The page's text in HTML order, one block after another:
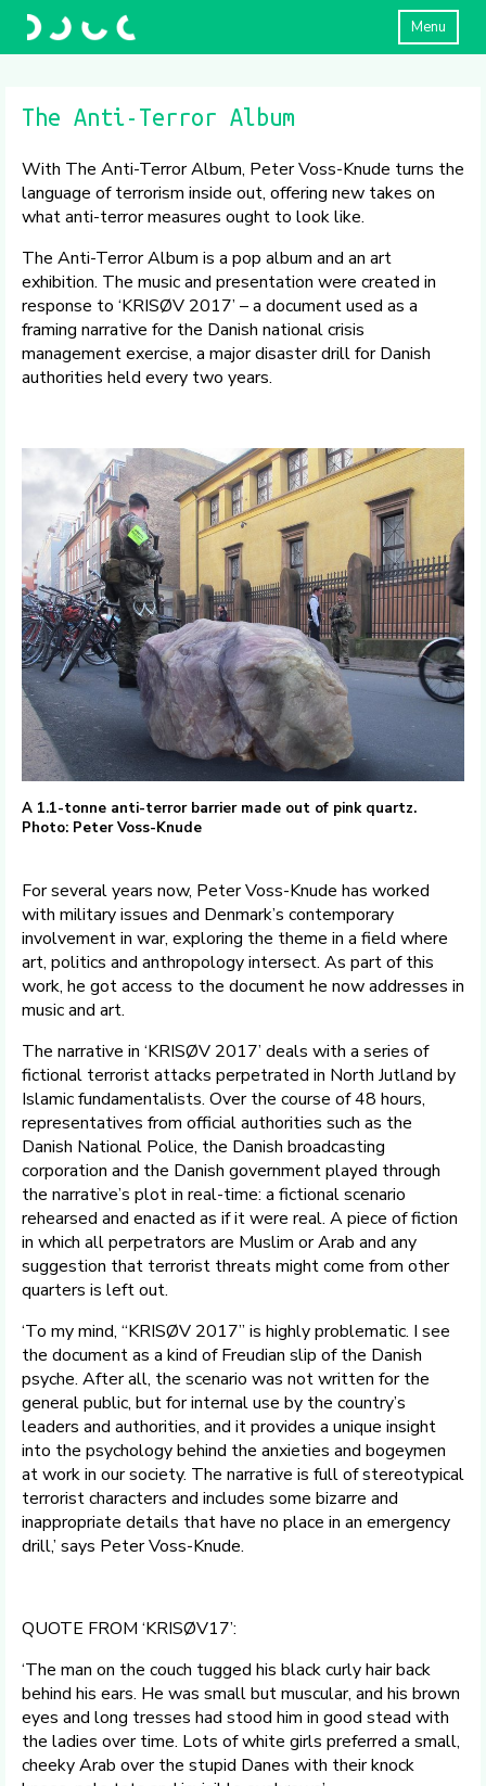
Menu
The Anti-Terror Album
With The Anti-Terror Album, Peter Voss-Knude turns the
language of terrorism inside out, offering new takes on
what anti-terror measures ought to look like.
The Anti-Terror Album is a pop album and an art
exhibition. The music and presentation were created in
response to ‘KRISØV 2017’ – a document used as a
framing narrative for the Danish national crisis
management exercise, a major disaster drill for Danish
authorities held every two years.
A 1.1-tonne anti-terror barrier made out of pink quartz.
Photo: Peter Voss-Knude
For several years now, Peter Voss-Knude has worked
with military issues and Denmark’s contemporary
involvement in war, exploring the theme in a field where
art, politics and anthropology intersect. As part of this
work, he got access to the document he now addresses in
music and art.
The narrative in ‘KRISØV 2017’ deals with a series of
fictional terrorist attacks perpetrated in North Jutland by
Islamic fundamentalists. Over the course of 48 hours,
representatives from official authorities such as the
Danish National Police, the Danish broadcasting
corporation and the Danish government played through
the narrative’s plot in real-time: a fictional scenario
rehearsed and enacted as if it were real. A piece of fiction
in which all perpetrators are Muslim or Arab and any
suggestion that terrorist threats might come from other
quarters is left out.
‘To my mind, “KRISØV 2017” is highly problematic. I see
the document as a kind of Freudian slip of the Danish
psyche. After all, the scenario was not written for the
general public, but for internal use by the country’s
leaders and authorities, and it provides a unique insight
into the psychology behind the anxieties and bogeymen
at work in our society. The narrative is full of stereotypical
terrorist characters and includes some bizarre and
inappropriate details that have no place in an emergency
drill,’ says Peter Voss-Knude.
QUOTE FROM ‘KRISØV17’:
‘The man on the couch tugged his black curly hair back
behind his ears. He was small but muscular, and his brown
eyes and long tresses had stood him in good stead with
the ladies over time. Lots of white girls preferred a small,
cheeky Arab over the stupid Danes with their knock